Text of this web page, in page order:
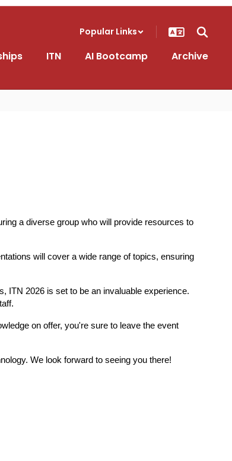
Popular Links
ITN AI Bootcamp Archive
a diverse group who will provide resources to
will cover a wide range of topics, ensuring
ITN 2026 is set to be an invaluable experience.
on offer, you're sure to leave the event
We look forward to seeing you there!